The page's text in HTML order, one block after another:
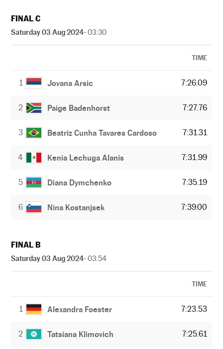
FINAL C
Saturday 03 Aug 2024- 03:30
TIME
1 Jovana Arsic 7:26.09
2 Paige Badenhorst 7:27.76
3 Beatriz Cunha Tavares Cardoso 7:31.31
4 Kenia Lechuga Alanis 7:31.99
5 Diana Dymchenko 7:35.19
6 Nina Kostanjsek 7:39.00
FINAL B
Saturday 03 Aug 2024- 03:54
TIME
1 Alexandra Foester 7:23.53
2 Tatsiana Klimovich 7:25.61